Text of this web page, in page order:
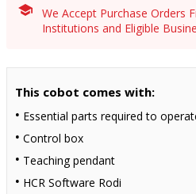
We Accept Purchase Orders
Institutions and Eligible
This cobot comes with:
Essential parts required to
Control box
Teaching pendant
HCR Software Rodi